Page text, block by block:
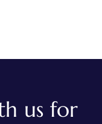
us for